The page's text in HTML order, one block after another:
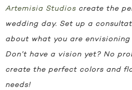
Artemisia Studios create the
wedding day. Set up a
about what you are
Don’t have a vision yet? No
create the perfect colors and
needs!